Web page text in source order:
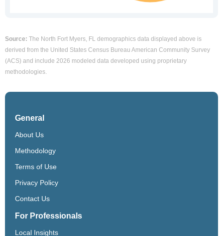
Source: The North Fort Myers, FL demographics data displayed above is
derived from the United States Census Bureau American Community Survey
(ACS) and include 2026 modeled data developed using proprietary
methodologies.
General
About Us
Methodology
Terms of Use
Privacy Policy
Contact Us
For Professionals
Local Insights